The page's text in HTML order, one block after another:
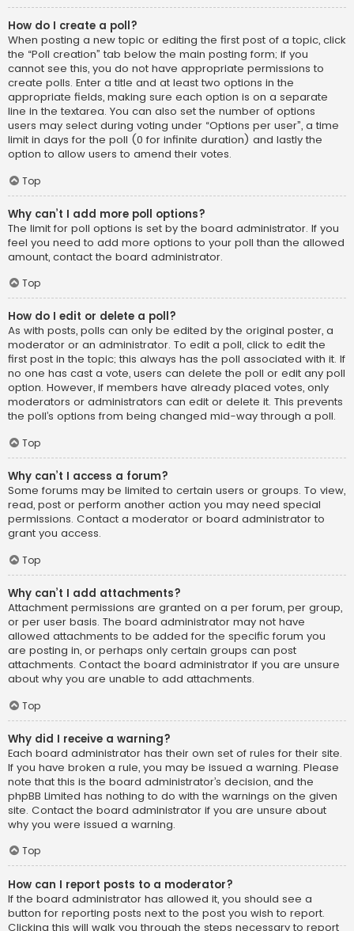
How do I create a poll?
When posting a new topic or editing the first post of a topic, click
the “Poll creation” tab below the main posting form; if you
cannot see this, you do not have appropriate permissions to
create polls. Enter a title and at least two options in the
appropriate fields, making sure each option is on a separate
line in the textarea. You can also set the number of options
users may select during voting under “Options per user”, a time
limit in days for the poll (0 for infinite duration) and lastly the
option to allow users to amend their votes.
Top
Why can’t I add more poll options?
The limit for poll options is set by the board administrator. If you
feel you need to add more options to your poll than the allowed
amount, contact the board administrator.
Top
How do I edit or delete a poll?
As with posts, polls can only be edited by the original poster, a
moderator or an administrator. To edit a poll, click to edit the
first post in the topic; this always has the poll associated with it. If
no one has cast a vote, users can delete the poll or edit any poll
option. However, if members have already placed votes, only
moderators or administrators can edit or delete it. This prevents
the poll’s options from being changed mid-way through a poll.
Top
Why can’t I access a forum?
Some forums may be limited to certain users or groups. To view,
read, post or perform another action you may need special
permissions. Contact a moderator or board administrator to
grant you access.
Top
Why can’t I add attachments?
Attachment permissions are granted on a per forum, per group,
or per user basis. The board administrator may not have
allowed attachments to be added for the specific forum you
are posting in, or perhaps only certain groups can post
attachments. Contact the board administrator if you are unsure
about why you are unable to add attachments.
Top
Why did I receive a warning?
Each board administrator has their own set of rules for their site.
If you have broken a rule, you may be issued a warning. Please
note that this is the board administrator’s decision, and the
phpBB Limited has nothing to do with the warnings on the given
site. Contact the board administrator if you are unsure about
why you were issued a warning.
Top
How can I report posts to a moderator?
If the board administrator has allowed it, you should see a
button for reporting posts next to the post you wish to report.
Clicking this will walk you through the steps necessary to report